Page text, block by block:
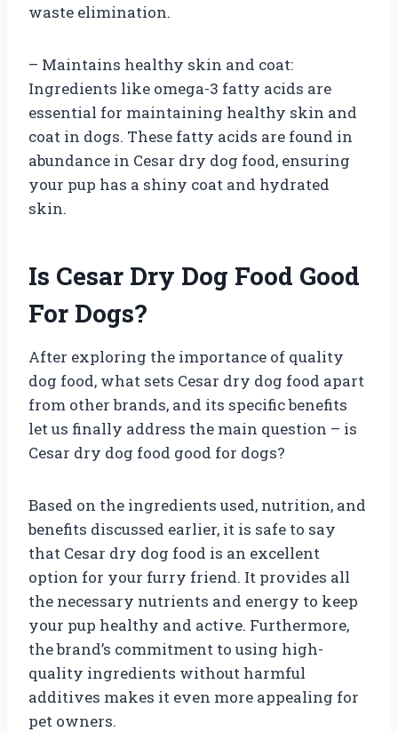
waste elimination.
– Maintains healthy skin and coat:
Ingredients like omega-3 fatty acids are
essential for maintaining healthy skin and
coat in dogs. These fatty acids are found in
abundance in Cesar dry dog food, ensuring
your pup has a shiny coat and hydrated
skin.
Is Cesar Dry Dog Food Good
For Dogs?
After exploring the importance of quality
dog food, what sets Cesar dry dog food apart
from other brands, and its specific benefits
let us finally address the main question – is
Cesar dry dog food good for dogs?
Based on the ingredients used, nutrition, and
benefits discussed earlier, it is safe to say
that Cesar dry dog food is an excellent
option for your furry friend. It provides all
the necessary nutrients and energy to keep
your pup healthy and active. Furthermore,
the brand’s commitment to using high-
quality ingredients without harmful
additives makes it even more appealing for
pet owners.